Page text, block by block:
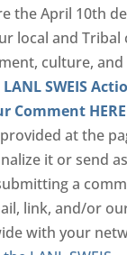
the April 10th
local and Tribal
culture, and
SWEIS
Comment
at the
it or send
a
link, and/or
with your